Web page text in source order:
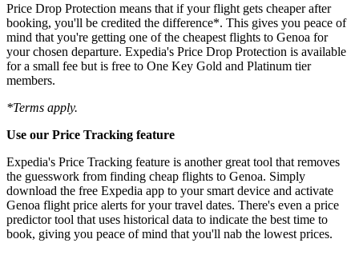
Price Drop Protection means that if your flight gets cheaper after
booking, you'll be credited the difference*. This gives you peace of
mind that you're getting one of the cheapest flights to Genoa for
your chosen departure. Expedia's Price Drop Protection is available
for a small fee but is free to One Key Gold and Platinum tier
members.
*Terms apply.
Use our Price Tracking feature
Expedia's Price Tracking feature is another great tool that removes
the guesswork from finding cheap flights to Genoa. Simply
download the free Expedia app to your smart device and activate
Genoa flight price alerts for your travel dates. There's even a price
predictor tool that uses historical data to indicate the best time to
book, giving you peace of mind that you'll nab the lowest prices.